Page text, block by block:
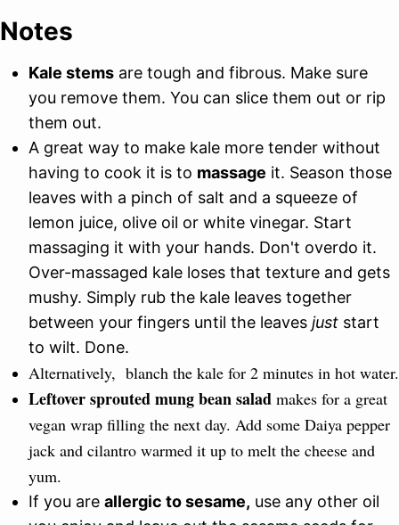
Notes
Kale stems are tough and fibrous. Make sure
you remove them. You can slice them out or rip
them out.
A great way to make kale more tender without
having to cook it is to massage it. Season those
leaves with a pinch of salt and a squeeze of
lemon juice, olive oil or white vinegar. Start
massaging it with your hands. Don't overdo it.
Over-massaged kale loses that texture and gets
mushy. Simply rub the kale leaves together
between your fingers until the leaves just start
to wilt. Done.
Alternatively, blanch the kale for 2 minutes in hot water.
Leftover sprouted mung bean salad makes for a great
vegan wrap filling the next day. Add some Daiya pepper
jack and cilantro warmed it up to melt the cheese and
yum.
If you are allergic to sesame, use any other oil